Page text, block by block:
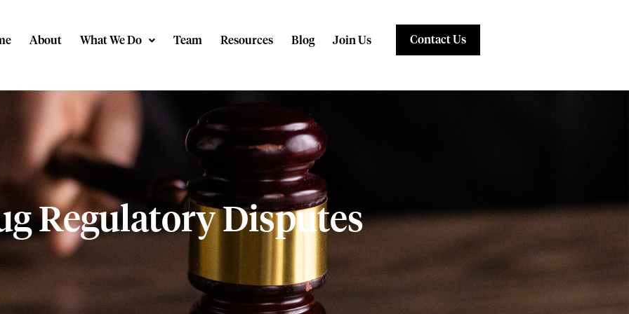
About What We Do Team Resources Blog Join Us Contact Us
Regulatory Disputes